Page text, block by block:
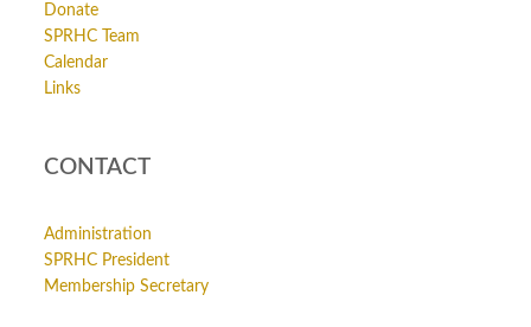
Donate
SPRHC Team
Calendar
Links
CONTACT
Administration
SPRHC President
Membership Secretary